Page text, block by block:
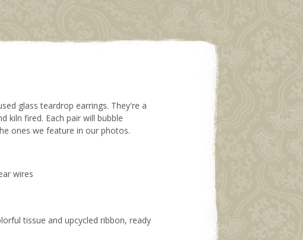
glass teardrop earrings. They're a
kiln fired. Each pair will bubble
ones we feature in our photos.
wires
tissue and upcycled ribbon, ready